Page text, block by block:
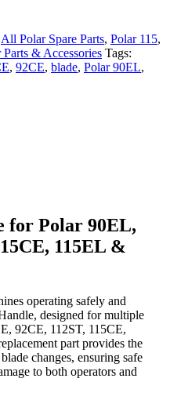
All Polar Spare Parts, Polar 115,
Parts & Accessories Tags:
, 92CE, blade, Polar 90EL,
for Polar 90EL,
115EL &
operating safely and
designed for multiple
92CE, 112ST, 115CE,
part provides the
changes, ensuring safe
to both operators and